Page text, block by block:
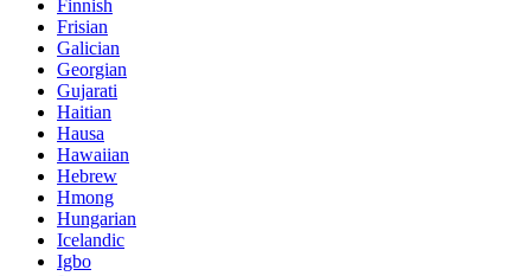
Finnish
Frisian
Galician
Georgian
Gujarati
Haitian
Hausa
Hawaiian
Hebrew
Hmong
Hungarian
Icelandic
Igbo